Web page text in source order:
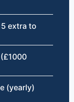
extra to
(yearly)